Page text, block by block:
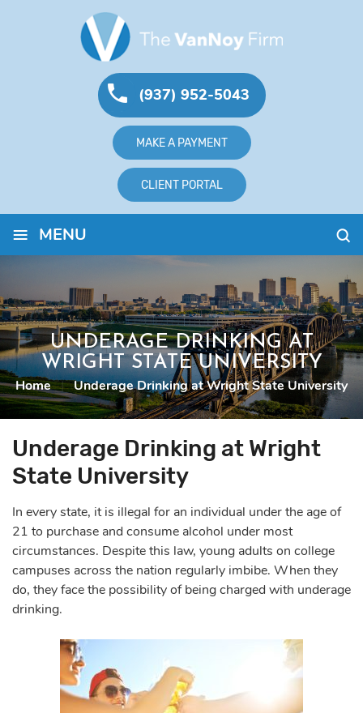
(937) 952-5043
MAKE A PAYMENT
CLIENT PORTAL
≡ MENU
UNDERAGE DRINKING AT
WRIGHT STATE UNIVERSITY
Home | Underage Drinking at Wright State University
Underage Drinking at Wright
State University
In every state, it is illegal for an individual under the age of
21 to purchase and consume alcohol under most
circumstances. Despite this law, young adults on college
campuses across the nation regularly imbibe. When they
do, they face the possibility of being charged with underage
drinking.